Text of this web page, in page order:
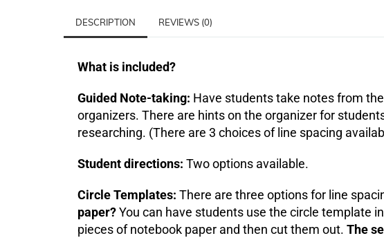
DESCRIPTION REVIEWS (0)
What is included?
Guided Note-taking: Have students take notes from
organizers. There are hints on the organizer for
researching. (There are 3 choices of line spacing
Student directions: Two options available.
Circle Templates: There are three options for line
paper?You can have students use the circle template
pieces of notebook paper and then cut them out. The